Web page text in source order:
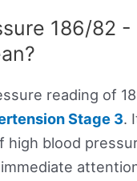
186/82 -
reading of
Stage 3.
high blood